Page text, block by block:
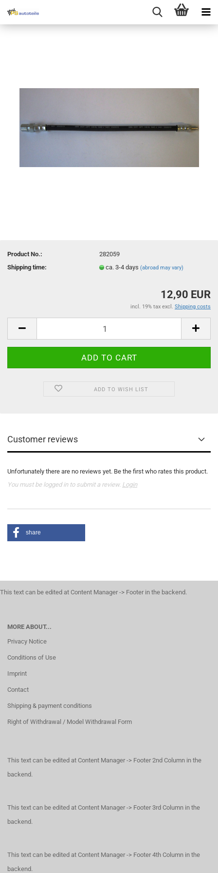
Product No.:
282059
Shipping time:
ca. 3-4 days(abroad may vary)
12,90 EUR
incl. 19% tax excl. Shipping costs
ADD TO WISH LIST
Customer reviews
Unfortunately there are no reviews yet. Be the first who rates this product.
You must be logged in to submit a review. Login
share
This text can be edited at Content Manager -> Footer in the backend.
MORE ABOUT...
Privacy Notice
Conditions of Use
Imprint
Contact
Shipping & payment conditions
Right of Withdrawal / Model Withdrawal Form
This text can be edited at Content Manager -> Footer 2nd Column in the
backend.
This text can be edited at Content Manager -> Footer 3rd Column in the
backend.
This text can be edited at Content Manager -> Footer 4th Column in the
backend.